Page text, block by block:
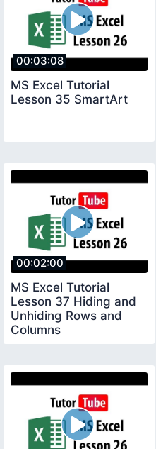
00:03:08
MS Excel Tutorial
Lesson 35 SmartArt
00:02:00
MS Excel Tutorial
Lesson 37 Hiding and
Unhiding Rows and
Columns